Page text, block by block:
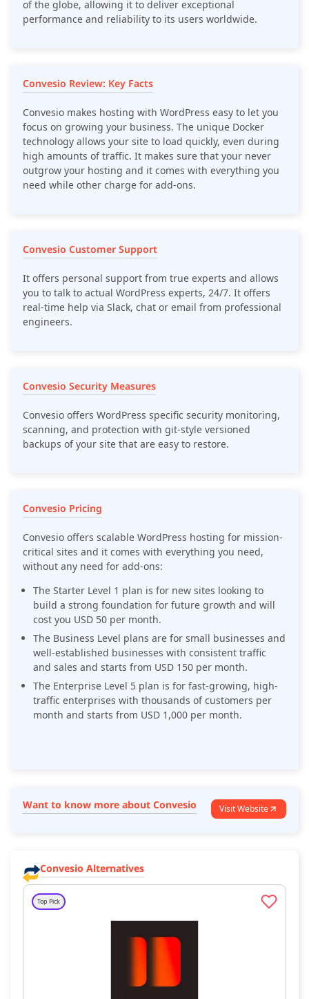
of the globe, allowing it to deliver exceptional
performance and reliability to its users worldwide.
Convesio Review: Key Facts
Convesio makes hosting with WordPress easy to let you
focus on growing your business. The unique Docker
technology allows your site to load quickly, even during
high amounts of traffic. It makes sure that your never
outgrow your hosting and it comes with everything you
need while other charge for add-ons.
Convesio Customer Support
It offers personal support from true experts and allows
you to talk to actual WordPress experts, 24/7. It offers
real-time help via Slack, chat or email from professional
engineers.
Convesio Security Measures
Convesio offers WordPress specific security monitoring,
scanning, and protection with git-style versioned
backups of your site that are easy to restore.
Convesio Pricing
Convesio offers scalable WordPress hosting for mission-
critical sites and it comes with everything you need,
without any need for add-ons:
The Starter Level 1 plan is for new sites looking to
build a strong foundation for future growth and will
cost you USD 50 per month.
The Business Level plans are for small businesses and
well-established businesses with consistent traffic
and sales and starts from USD 150 per month.
The Enterprise Level 5 plan is for fast-growing, high-
traffic enterprises with thousands of customers per
month and starts from USD 1,000 per month.
Want to know more about Convesio Visit Website
Convesio Alternatives
Top Pick